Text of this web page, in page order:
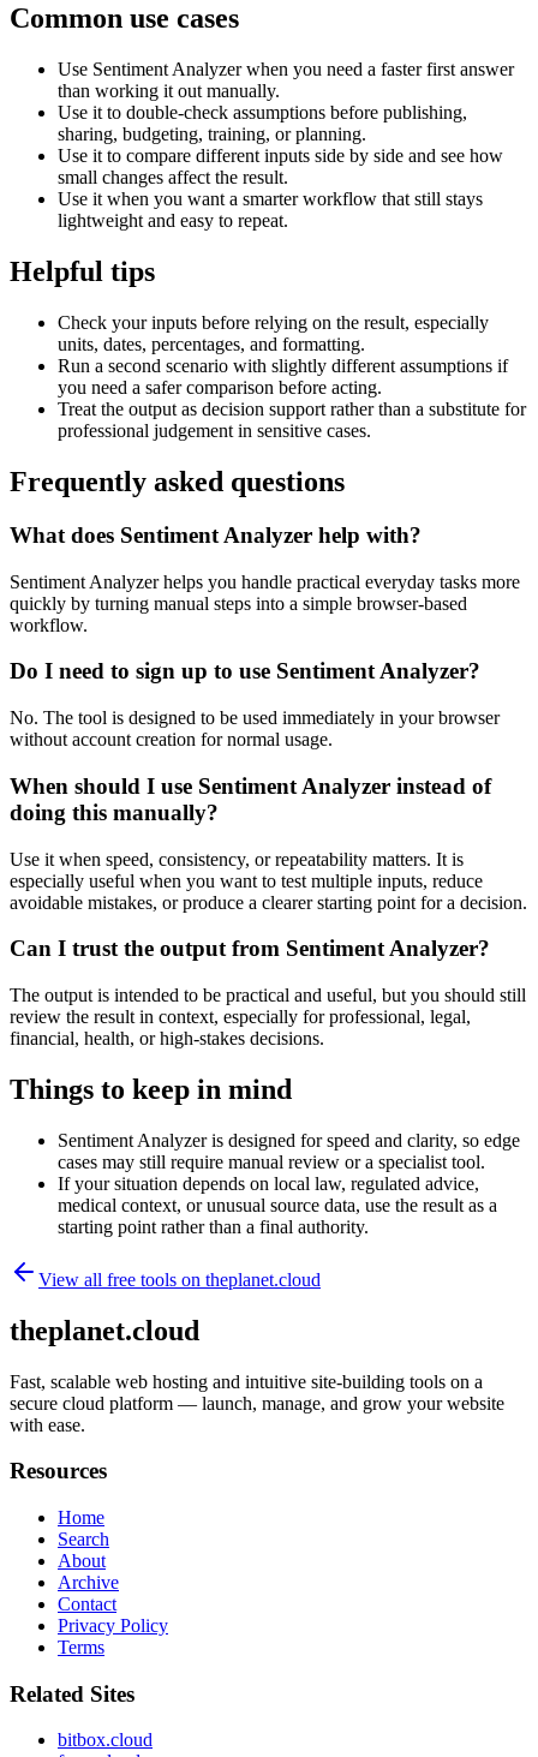
Common use cases
Use Sentiment Analyzer when you need a faster first answer
than working it out manually.
Use it to double-check assumptions before publishing,
sharing, budgeting, training, or planning.
Use it to compare different inputs side by side and see how
small changes affect the result.
Use it when you want a smarter workflow that still stays
lightweight and easy to repeat.
Helpful tips
Check your inputs before relying on the result, especially
units, dates, percentages, and formatting.
Run a second scenario with slightly different assumptions if
you need a safer comparison before acting.
Treat the output as decision support rather than a substitute for
professional judgement in sensitive cases.
Frequently asked questions
What does Sentiment Analyzer help with?
Sentiment Analyzer helps you handle practical everyday tasks more
quickly by turning manual steps into a simple browser-based
workflow.
Do I need to sign up to use Sentiment Analyzer?
No. The tool is designed to be used immediately in your browser
without account creation for normal usage.
When should I use Sentiment Analyzer instead of
doing this manually?
Use it when speed, consistency, or repeatability matters. It is
especially useful when you want to test multiple inputs, reduce
avoidable mistakes, or produce a clearer starting point for a decision.
Can I trust the output from Sentiment Analyzer?
The output is intended to be practical and useful, but you should still
review the result in context, especially for professional, legal,
financial, health, or high-stakes decisions.
Things to keep in mind
Sentiment Analyzer is designed for speed and clarity, so edge
cases may still require manual review or a specialist tool.
If your situation depends on local law, regulated advice,
medical context, or unusual source data, use the result as a
starting point rather than a final authority.
View all free tools on theplanet.cloud
theplanet.cloud
Fast, scalable web hosting and intuitive site-building tools on a
secure cloud platform — launch, manage, and grow your website
with ease.
Resources
Home
Search
About
Archive
Contact
Privacy Policy
Terms
Related Sites
bitbox.cloud